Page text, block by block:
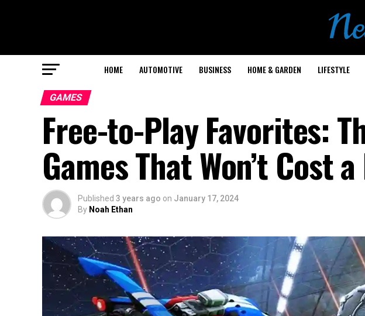
HOME AUTOMOTIVE BUSINESS HOME & GARDEN LIFESTYLE
GAMES
Free-to-Play Favorites:
Games That Won’t Cost
Published 3 years ago on January 17, 2024
By Noah Ethan